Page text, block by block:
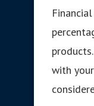
with